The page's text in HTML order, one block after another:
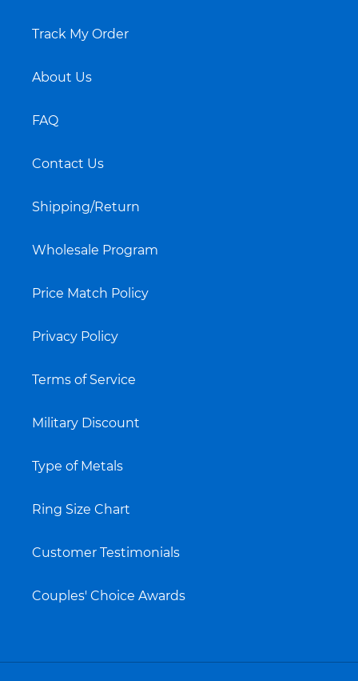
Track My Order
About Us
FAQ
Contact Us
Shipping/Return
Wholesale Program
Price Match Policy
Privacy Policy
Terms of Service
Military Discount
Type of Metals
Ring Size Chart
Customer Testimonials
Couples' Choice Awards